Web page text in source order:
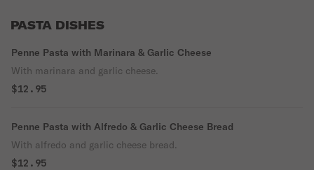
PASTA DISHES
Penne Pasta with Marinara & Garlic Cheese
With marinara and garlic cheese.
$12.95
Penne Pasta with Alfredo & Garlic Cheese Bread
With alfredo and garlic cheese bread.
$12.95